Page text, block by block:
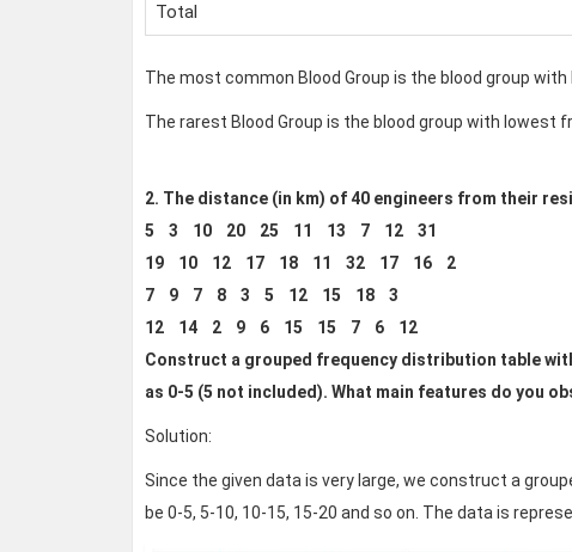
Total
The most common Blood Group is the blood group
The rarest Blood Group is the blood group with lowest
2. The distance (in km) of 40 engineers from their
5 3 10 20 25 11 13 7 12 31
19 10 12 17 18 11 32 17 16 2
7 9 7 8 3 5 12 15 18 3
12 14 2 9 6 15 15 7 6 12
Construct a grouped frequency distribution table
as 0-5 (5 not included). What main features do you
Solution:
Since the given data is very large, we construct a
be 0-5, 5-10, 10-15, 15-20 and so on. The data is